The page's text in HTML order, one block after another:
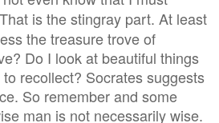
That is the stingray part. At least
the treasure trove of
Do I look at beautiful things
recollect? Socrates suggests
So remember and some
man is not necessarily wise.